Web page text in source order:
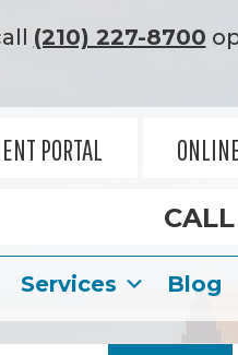
(210) 227-8700
PORTAL
Services Blog